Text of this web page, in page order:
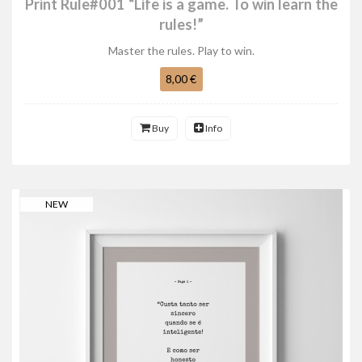
Print Rule#001 “Life is a game. To win learn the
rules!”
Master the rules. Play to win.
8,00 €
Buy Info
NEW